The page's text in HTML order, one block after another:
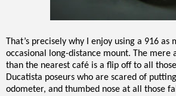
That’s precisely why I enjoy using a 916 as
occasional long-distance mount. The
than the nearest café is a flip off to all
Ducatista poseurs who are scared of
odometer, and thumbed nose at all those